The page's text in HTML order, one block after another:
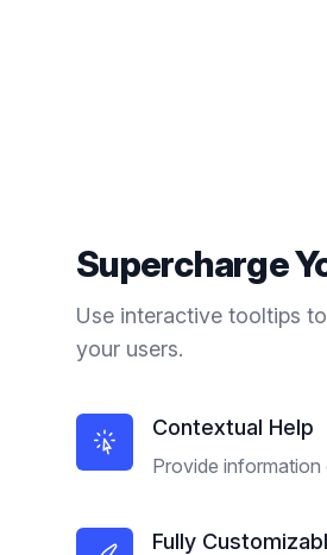
Supercharge
Use interactive tooltips
your users.
Contextual Help
Provide
Fully